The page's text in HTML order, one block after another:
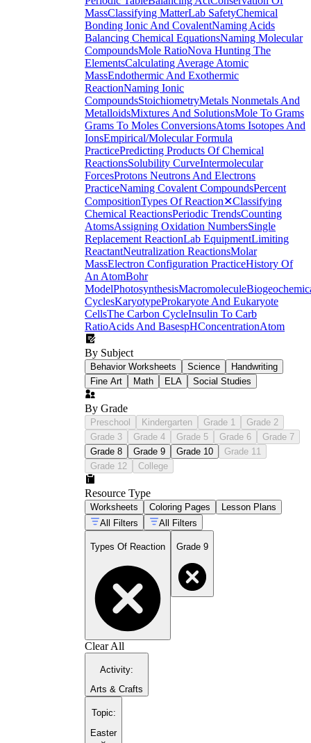
MassClassifying MatterLab SafetyChemical
Bonding Ionic And CovalentNaming Acids
Balancing Chemical EquationsNaming Molecular
CompoundsMole RatioNova Hunting The
ElementsCalculating Average Atomic
MassEndothermic And Exothermic
ReactionNaming Ionic
CompoundsStoichiometryMetals Nonmetals And
MetalloidsMixtures And SolutionsMole To Grams
Grams To Moles ConversionsAtoms Isotopes And
IonsEmpirical/Molecular Formula
PracticePredicting Products Of Chemical
ReactionsSolubility CurveIntermolecular
ForcesProtons Neutrons And Electrons
PracticeNaming Covalent CompoundsPercent
CompositionTypes Of Reaction✕Classifying
Chemical ReactionsPeriodic TrendsCounting
AtomsAssigning Oxidation NumbersSingle
Replacement ReactionLab EquipmentLimiting
ReactantNeutralization ReactionsMolar
MassElectron Configuration PracticeHistory Of
An AtomBohr
ModelPhotosynthesisMacromolecule
CyclesKaryotypeProkaryote And Eukaryote
CellsThe Carbon CycleInsulin To Carb
RatioAcids And BasespHConcentrationAtom
By Subject
Behavior Worksheets Science
Handwriting
Fine Art
Math ELA Social Studies
By Grade
Preschool Kindergarten Grade 1
Grade 2
Grade 3
Grade 4 Grade 5 Grade 6
Grade 7
Grade 8
Grade 9 Grade 10
Grade 11
Grade 12
College
Resource Type
Worksheets Coloring Pages
Lesson Plans
All Filters
All Filters
Types Of Reaction Grade 9
Clear All
Activity:
Arts & Crafts
Topic:
Easter